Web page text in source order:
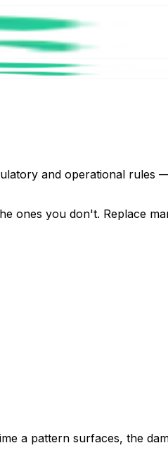
and operational rules
ones you don't. Replace
a pattern surfaces, the